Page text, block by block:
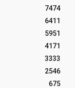
7474
6411
5951
4171
3333
2546
675